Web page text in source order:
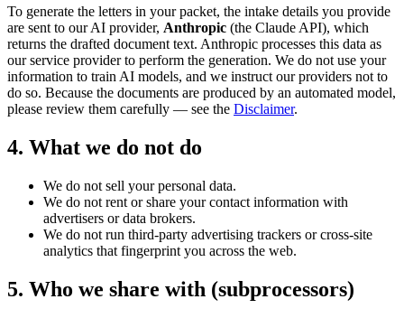
To generate the letters in your packet, the intake details you provide
are sent to our AI provider, Anthropic (the Claude API), which
returns the drafted document text. Anthropic processes this data as
our service provider to perform the generation. We do not use your
information to train AI models, and we instruct our providers not to
do so. Because the documents are produced by an automated model,
please review them carefully — see the Disclaimer.
4. What we do not do
We do not sell your personal data.
We do not rent or share your contact information with
advertisers or data brokers.
We do not run third-party advertising trackers or cross-site
analytics that fingerprint you across the web.
5. Who we share with (subprocessors)